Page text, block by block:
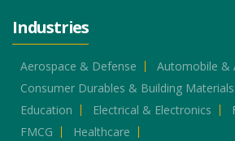
Industries
Aerospace & Defense
Automobile &
Consumer Durables & Building Materials
Education
Electrical & Electronics
FMCG
Healthcare